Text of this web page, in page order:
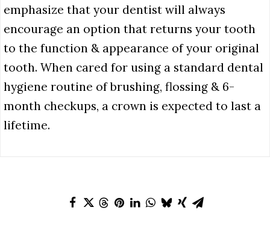
emphasize that your dentist will always
encourage an option that returns your tooth
to the function & appearance of your original
tooth. When cared for using a standard dental
hygiene routine of brushing, flossing & 6-
month checkups, a crown is expected to last a
lifetime.